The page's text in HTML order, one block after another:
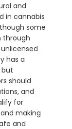
and
in cannabis
some
through
has a
but
should
and
for
making
and